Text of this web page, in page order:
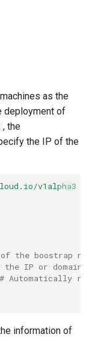
as the
deployment of
, the
the IP of the
v1alpha3
of the boostrap
the IP or domain
Automatically
information of